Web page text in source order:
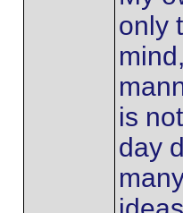
only
is
day